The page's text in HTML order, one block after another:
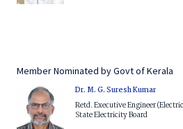
Member Nominated by Govt of Kerala
Dr. M. G. Suresh Kumar
Retd. Executive Engineer
State Electricity Board